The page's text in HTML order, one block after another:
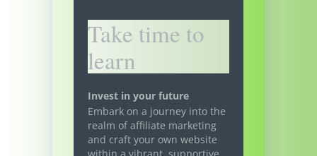
Take time to
learn
Invest in your future
Embark on a journey into the
realm of affiliate marketing
and craft your own website